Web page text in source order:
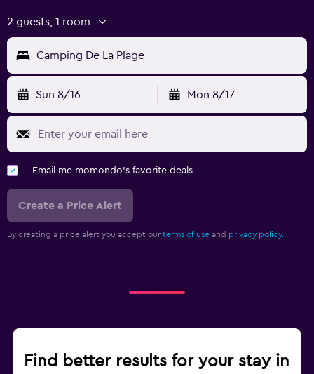
2 guests, 1 room
Camping De La Plage
Sun 8/16 Mon 8/17
Email me momondo's favorite deals
Create a Price Alert
By creating a price alert you accept our terms of use and privacy policy.
Find better results for your stay in